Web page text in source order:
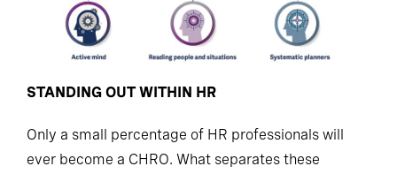
STANDING OUT WITHIN HR
Only a small percentage of HR professionals will
ever become a CHRO. What separates these